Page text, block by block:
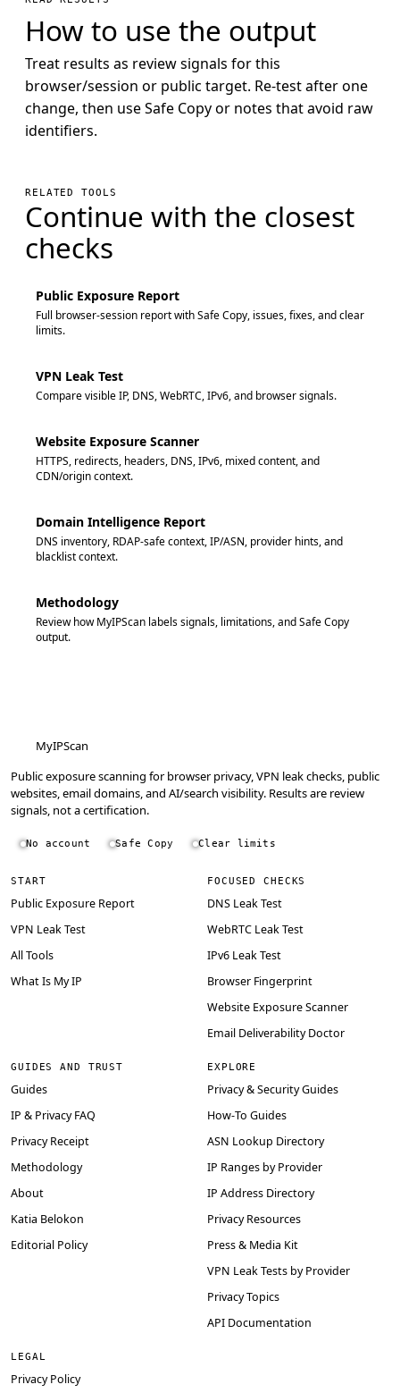
How to use the output
Treat results as review signals for this
browser/session or public target. Re-test after one
change, then use Safe Copy or notes that avoid raw
identifiers.
RELATED TOOLS
Continue with the closest
checks
Public Exposure Report
Full browser-session report with Safe Copy, issues, fixes, and clear
limits.
VPN Leak Test
Compare visible IP, DNS, WebRTC, IPv6, and browser signals.
Website Exposure Scanner
HTTPS, redirects, headers, DNS, IPv6, mixed content, and
CDN/origin context.
Domain Intelligence Report
DNS inventory, RDAP-safe context, IP/ASN, provider hints, and
blacklist context.
Methodology
Review how MyIPScan labels signals, limitations, and Safe Copy
output.
MyIPScan
Public exposure scanning for browser privacy, VPN leak checks, public
websites, email domains, and AI/search visibility. Results are review
signals, not a certification.
No account Safe Copy Clear limits
START
Public Exposure Report
VPN Leak Test
All Tools
What Is My IP
FOCUSED CHECKS
DNS Leak Test
WebRTC Leak Test
IPv6 Leak Test
Browser Fingerprint
Website Exposure Scanner
Email Deliverability Doctor
GUIDES AND TRUST
Guides
IP & Privacy FAQ
Privacy Receipt
Methodology
About
Katia Belokon
Editorial Policy
EXPLORE
Privacy & Security Guides
How-To Guides
ASN Lookup Directory
IP Ranges by Provider
IP Address Directory
Privacy Resources
Press & Media Kit
VPN Leak Tests by Provider
Privacy Topics
API Documentation
LEGAL
Privacy Policy